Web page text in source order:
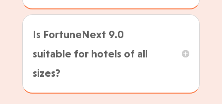
Is FortuneNext 9.0
suitable for hotels of all
sizes?